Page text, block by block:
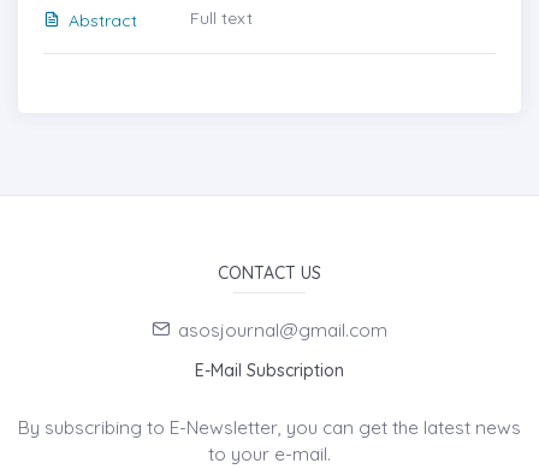
Abstract
Full text
CONTACT US
asosjournal@gmail.com
E-Mail Subscription
By subscribing to E-Newsletter, you can get the latest news
to your e-mail.